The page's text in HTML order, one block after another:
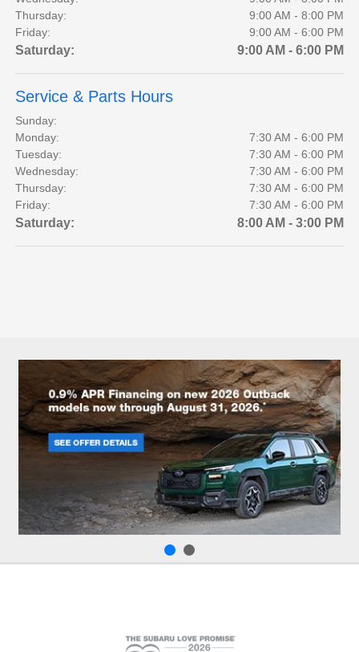
Thursday:
9:00 AM - 8:00 PM
Friday:
9:00 AM - 6:00 PM
Saturday: 9:00 AM - 6:00 PM
Service & Parts Hours
Sunday:
Monday:
7:30 AM - 6:00 PM
Tuesday:
7:30 AM - 6:00 PM
Wednesday:
7:30 AM - 6:00 PM
Thursday:
7:30 AM - 6:00 PM
Friday:
7:30 AM - 6:00 PM
Saturday: 8:00 AM - 3:00 PM